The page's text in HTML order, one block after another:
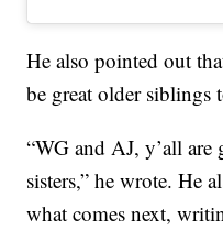
He also pointed out
be great older
“WG and AJ, y’all are
sisters,” he wrote. He
what comes next,